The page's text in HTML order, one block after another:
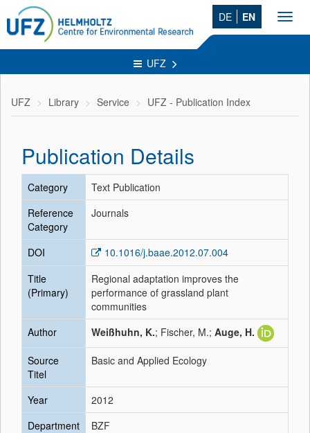
DE EN
UFZ
UFZ Library Service UFZ - Publication Index
Publication Details
Category
Text Publication
Reference
Category
Journals
DOI
10.1016/j.baae.2012.07.004
Title
(Primary)
Regional adaptation improves the
performance of grassland plant
communities
Author
Weißhuhn, K.; Fischer, M.; Auge, H.
Source
Titel
Basic and Applied Ecology
Year
2012
Department
BZF